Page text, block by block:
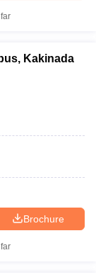
Bengal
Kakinada
Brochure